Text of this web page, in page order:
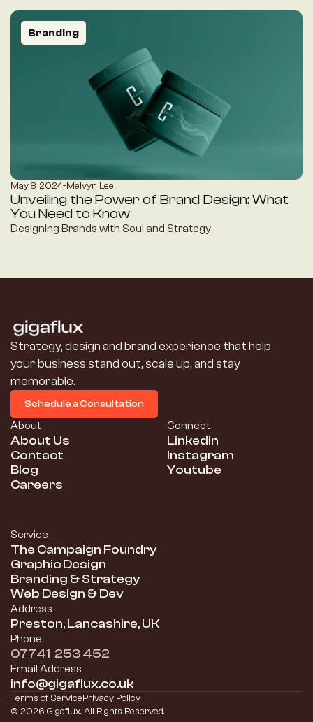
Branding
May 8, 2024-Melvyn Lee
Unveiling the Power of Brand Design: What
You Need to Know
Designing Brands with Soul and Strategy
Strategy, design and brand experience that help
your business stand out, scale up, and stay
memorable.
Schedule a Consultation
About
About Us
Contact
Blog
Careers
Service
The Campaign Foundry
Graphic Design
Branding & Strategy
Web Design & Dev
Connect
Linkedin
Instagram
Youtube
Address
Preston, Lancashire, UK
Phone
07741  253 452
Email Address
info@gigaflux.co.uk
Terms of ServicePrivacy Policy
© 2026 Gigaflux. All Rights Reserved.